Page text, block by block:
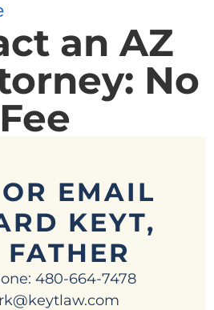
an AZ
No
Fee
EMAIL
KEYT,
480-664-7478